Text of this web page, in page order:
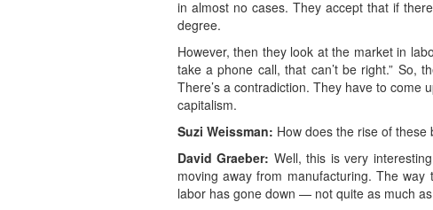
in almost no cases. They accept that if
degree.
However, then they look at the market in
take a phone call, that can’t be right.” So,
There’s a contradiction. They have to come
capitalism.
Suzi Weissman: How does the rise of
David Graeber: Well, this is very
moving away from manufacturing. The
labor has gone down — not quite as much